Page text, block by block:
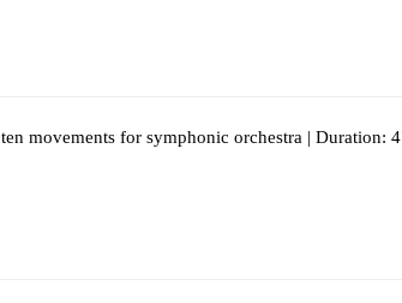
ten movements for symphonic orchestra | Duration: